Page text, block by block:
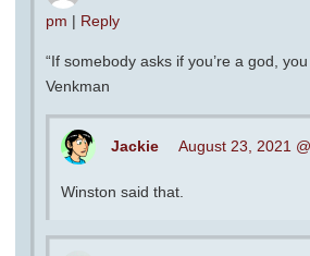
pm | Reply
“If somebody asks if you’re a god, you
Venkman
Jackie August 23, 2021
Winston said that.